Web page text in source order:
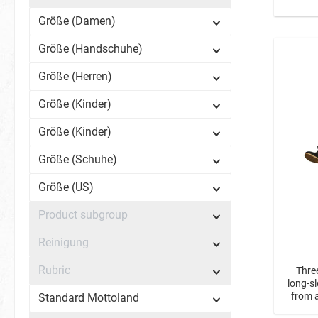
Größe (Damen)
Größe (Handschuhe)
Größe (Herren)
Größe (Kinder)
Größe (Kinder)
Größe (Schuhe)
Größe (US)
Product subgroup
Reinigung
Rubric
Standard Mottoland
long-
from